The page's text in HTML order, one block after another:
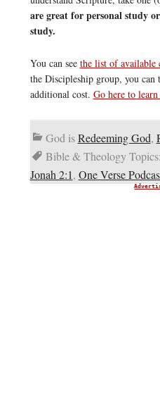
are great for personal study
study.
You can see the list of available
the Discipleship group, you can
additional cost. Go here to
God isRedeeming God,
Bible & Theology Topics:
Jonah 2:1, One Verse